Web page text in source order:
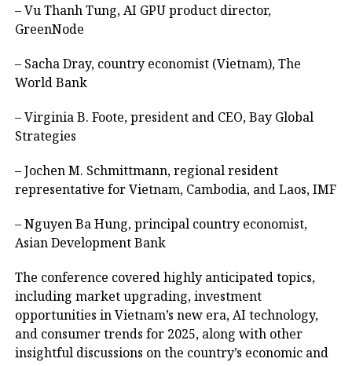
– Vu Thanh Tung, AI GPU product director,
GreenNode
– Sacha Dray, country economist (Vietnam), The
World Bank
– Virginia B. Foote, president and CEO, Bay Global
Strategies
– Jochen M. Schmittmann, regional resident
representative for Vietnam, Cambodia, and Laos, IMF
– Nguyen Ba Hung, principal country economist,
Asian Development Bank
The conference covered highly anticipated topics,
including market upgrading, investment
opportunities in Vietnam’s new era, AI technology,
and consumer trends for 2025, along with other
insightful discussions on the country’s economic and